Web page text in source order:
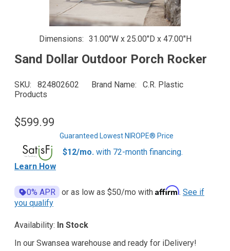
Dimensions 31.00"W x 25.00"D x 47.00"H
Sand Dollar Outdoor Porch Rocker
SKU 824802602 Brand Name
C.R. Plastic
Products
$599.99
Guaranteed Lowest NIROPE® Price
$12/mo. with 72-month financing.
Learn How
0% APR or as low as $50/mo with Affirm. See if
you qualify
Availability: In Stock
In our Swansea warehouse and ready for iDelivery!